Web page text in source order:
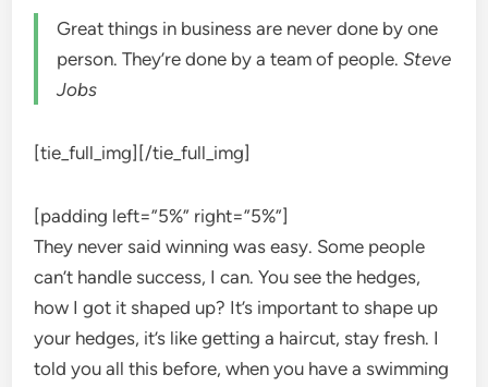
Great things in business are never done by one
person. They’re done by a team of people.Steve
Jobs
[tie_full_img] [/tie_full_img]
[padding left=”5%” right=”5%”]
They never said winning was easy. Some people
can’t handle success, I can. You see the hedges,
how I got it shaped up? It’s important to shape up
your hedges, it’s like getting a haircut, stay fresh. I
told you all this before, when you have a swimming